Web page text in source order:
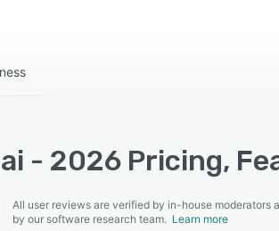
- 2026 Pricing,
All user reviews are verified by in-house moderators
by our software research team. Learn more